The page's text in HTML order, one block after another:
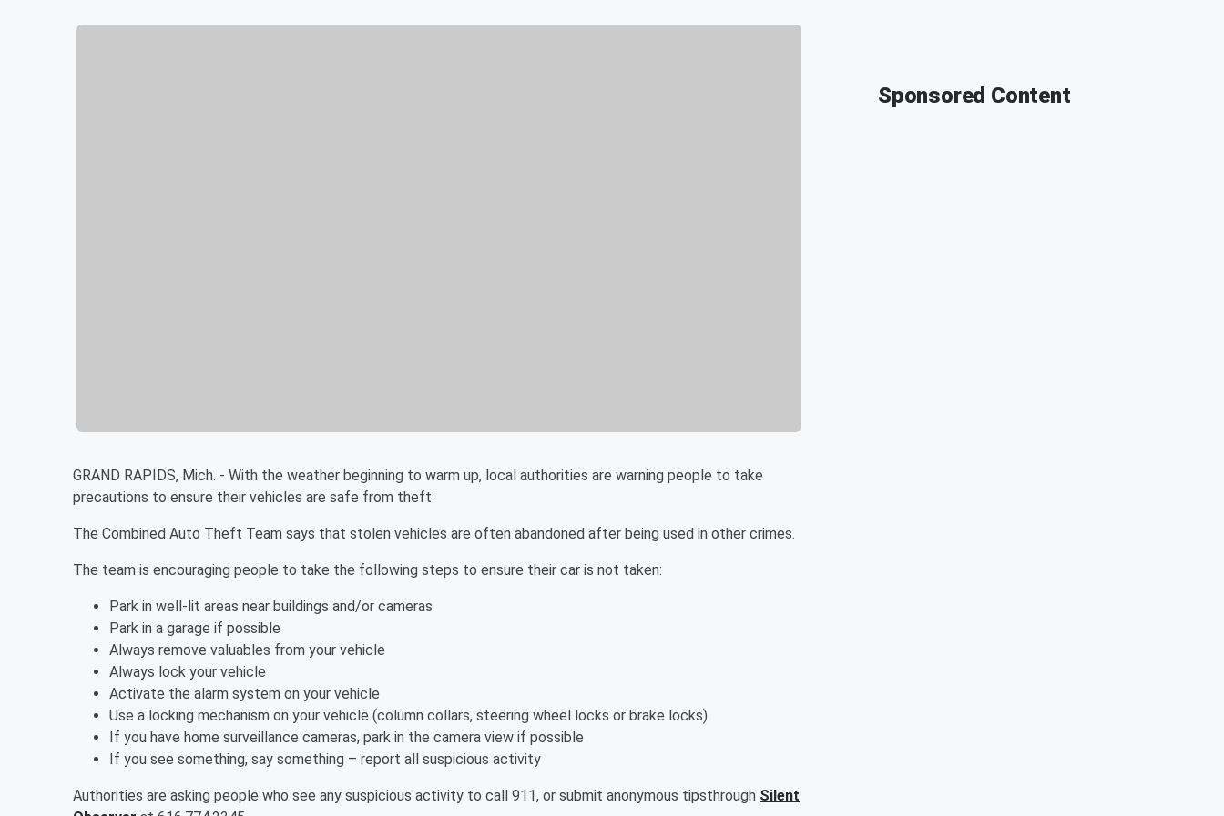
GRAND RAPIDS, Mich. - With the weather beginning to warm up, local authorities are warning people to take
precautions to ensure their vehicles are safe from theft.
The Combined Auto Theft Team says that stolen vehicles are often abandoned after being used in other crimes.
The team is encouraging people to take the following steps to ensure their car is not taken:
Park in well-lit areas near buildings and/or cameras
Park in a garage if possible
Always remove valuables from your vehicle
Always lock your vehicle
Activate the alarm system on your vehicle
Use a locking mechanism on your vehicle (column collars, steering wheel locks or brake locks)
If you have home surveillance cameras, park in the camera view if possible
If you see something, say something – report all suspicious activity
Authorities are asking people who see any suspicious activity to call 911, or submit anonymous tipsthrough Silent
Sponsored Content